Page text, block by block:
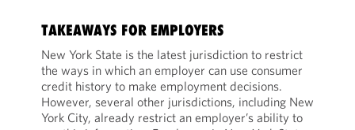
TAKEAWAYS FOR EMPLOYERS
New York State is the latest jurisdiction to restrict
the ways in which an employer can use consumer
credit history to make employment decisions.
However, several other jurisdictions, including New
York City, already restrict an employer’s ability to